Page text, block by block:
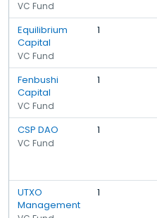
VC Fund
Equilibrium
Capital
VC Fund
1
Fenbushi
Capital
VC Fund
1
CSP DAO
VC Fund
1
UTXO
Management
1